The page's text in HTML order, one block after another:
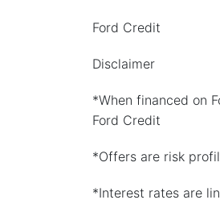
Ford Credit
Disclaimer
*When financed on
Ford Credit
*Offers are risk
*Interest rates are